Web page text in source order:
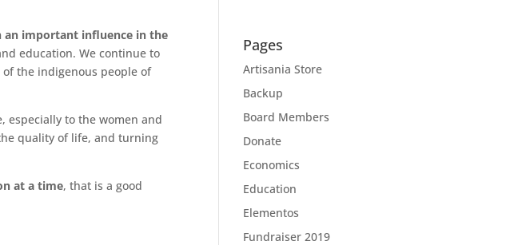
an important influence in the
education. We continue to
the indigenous people of
especially to the women and
quality of life, and turning
at a time, that is a good
Pages
Artisania Store
Backup
Board Members
Donate
Economics
Education
Elementos
Fundraiser 2019